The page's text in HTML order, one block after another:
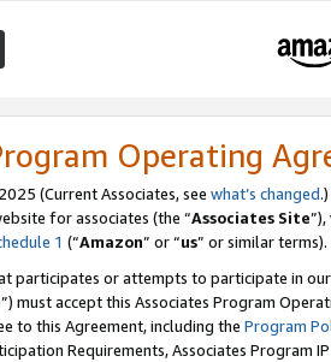
Operating
(Current Associates, see what’s changed.)
for associates (the “Associates Site
1 (“Amazon” or “us” or similar terms).
participates or attempts to participate in
”) must accept this Associates Program
to this Agreement, including the Program
Requirements, Associates Program